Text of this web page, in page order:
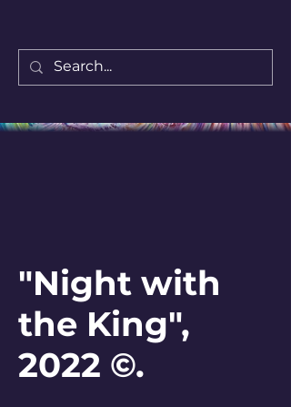
"Night with
the King",
2022 ©.